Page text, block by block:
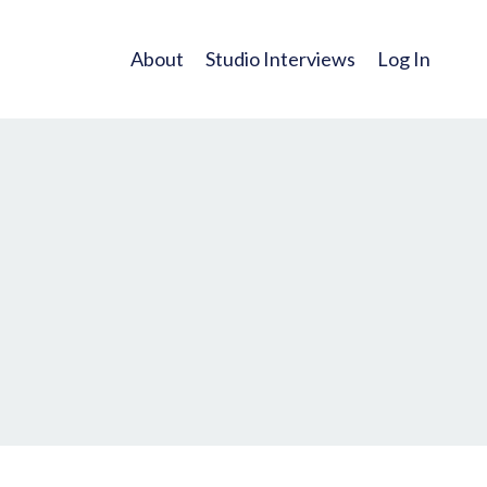
About Studio Interviews Log In